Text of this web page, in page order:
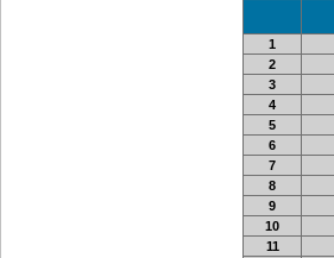
1
2
3
4
5
6
7
8
9
10
11